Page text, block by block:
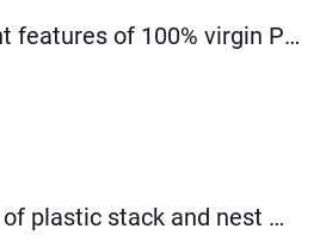
What's the different features of 100% virgin PP material and recycled material?
What's the feature of plastic stack and nest moving tote box?